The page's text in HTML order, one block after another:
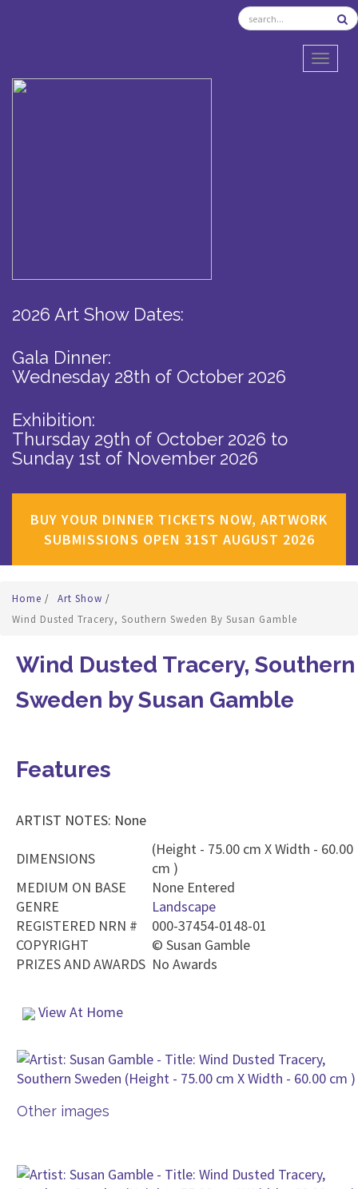
2026 Art Show Dates:
Gala Dinner:
Wednesday 28th of October 2026
Exhibition:
Thursday 29th of October 2026 to
Sunday 1st of November 2026
BUY YOUR DINNER TICKETS NOW, ARTWORK
SUBMISSIONS OPEN 31ST AUGUST 2026
Home / Art Show /
Wind Dusted Tracery, Southern Sweden By Susan Gamble
Wind Dusted Tracery, Southern
Sweden by Susan Gamble
Features
ARTIST NOTES: None
DIMENSIONS
(Height - 75.00 cm X Width - 60.00
cm )
MEDIUM ON BASE
None Entered
GENRE
Landscape
REGISTERED NRN #
000-37454-0148-01
COPYRIGHT
© Susan Gamble
PRIZES AND AWARDS No Awards
View At Home
Other images